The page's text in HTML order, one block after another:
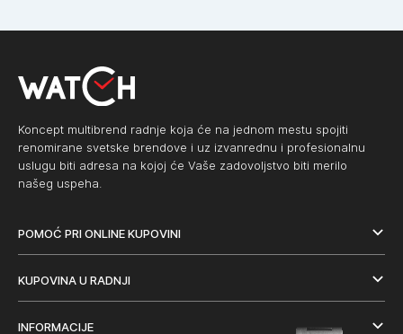
Koncept multibrend radnje koja će na jednom mestu spojiti
renomirane svetske brendove i uz izvanrednu i profesionalnu
uslugu biti adresa na kojoj će Vaše zadovoljstvo biti merilo
našeg uspeha.
POMOĆ PRI ONLINE KUPOVINI
KUPOVINA U RADNJI
INFORMACIJE